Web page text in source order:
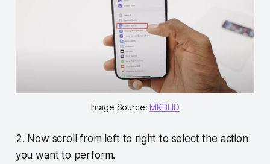
Image Source:MKBHD
2. Now scroll from left to right to select the action
you want to perform.